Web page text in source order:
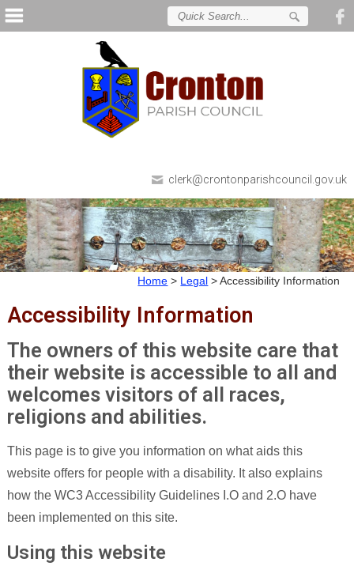
clerk@crontonparishcouncil.gov.uk
Home > Legal >Accessibility Information
Accessibility Information
The owners of this website care that
their website is accessible to all and
welcomes visitors of all races,
religions and abilities.
This page is to give you information on what aids this
website offers for people with a disability. It also explains
how the WC3 Accessibility Guidelines I.O and 2.O have
been implemented on this site.
Using this website